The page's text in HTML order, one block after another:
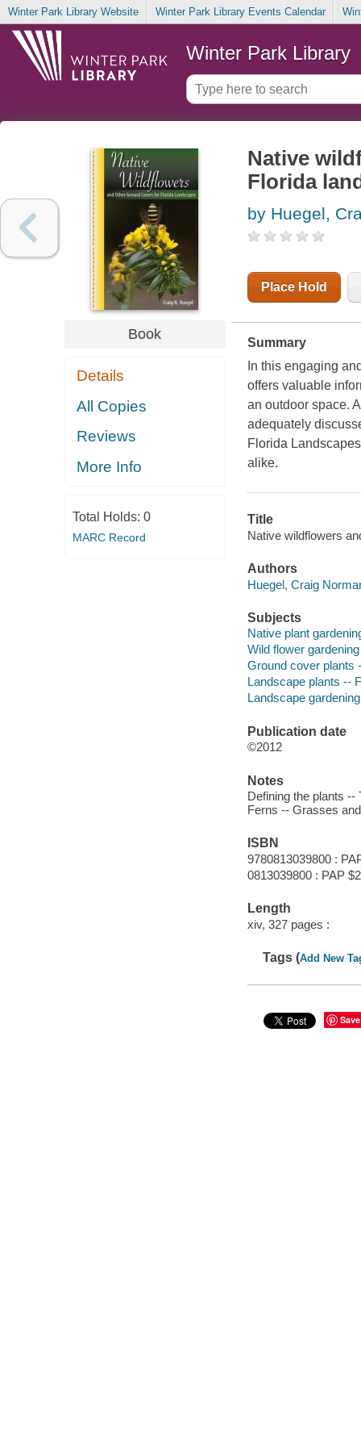
Winter Park Library Website Winter Park Library Events Calendar
Winter Park Library
Book
Details
All Copies
Reviews
More Info
Total Holds: 0
MARC Record
Native
Florida
by Huegel,
Place Hold
Summary
In this engaging
offers valuable
an outdoor space.
adequately
Florida
alike.
Title
Native wildflowers
Authors
Huegel, Craig
Subjects
Native plant
Wild flower
Ground cover plants
Landscape plants --
Landscape
Publication date
©2012
Notes
Defining the plants
Ferns -- Grasses
ISBN
9780813039800 :
0813039800 : PAP
Length
xiv, 327 pages :
Tags (Add New
Save